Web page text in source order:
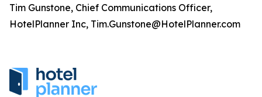
Tim Gunstone, Chief Communications Officer,
HotelPlanner Inc, Tim.Gunstone@HotelPlanner.com